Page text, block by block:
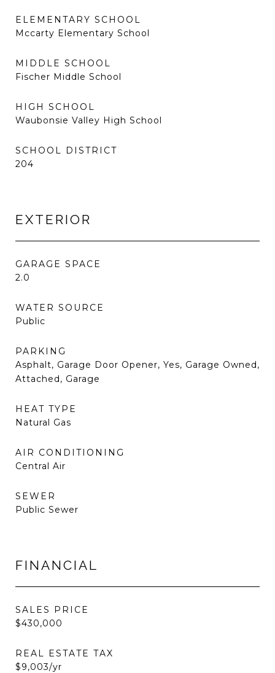
ELEMENTARY SCHOOL
Mccarty Elementary School
MIDDLE SCHOOL
Fischer Middle School
HIGH SCHOOL
Waubonsie Valley High School
SCHOOL DISTRICT
204
EXTERIOR
GARAGE SPACE
2.0
WATER SOURCE
Public
PARKING
Asphalt, Garage Door Opener, Yes, Garage Owned,
Attached, Garage
HEAT TYPE
Natural Gas
AIR CONDITIONING
Central Air
SEWER
Public Sewer
FINANCIAL
SALES PRICE
$430,000
REAL ESTATE TAX
$9,003/yr